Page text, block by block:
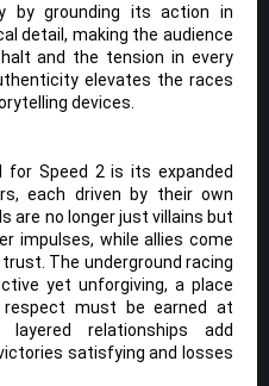
by grounding its action in
detail, making the audience
and the tension in every
elevates the races
devices.
for Speed 2 is its expanded
each driven by their own
are no longer just villains but
impulses, while allies come
The underground racing
yet unforgiving, a place
must be earned at
layered relationships add
satisfying and losses